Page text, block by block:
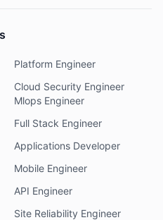
Platform Engineer
Cloud Security Engineer
Mlops Engineer
Full Stack Engineer
Applications Developer
Mobile Engineer
API Engineer
Site Reliability Engineer